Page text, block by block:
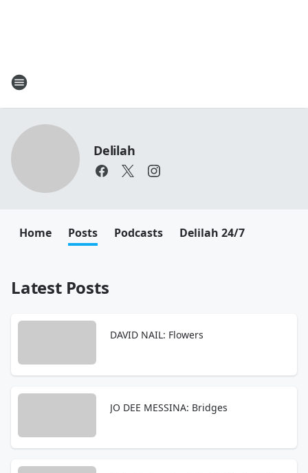
Delilah
Home Posts Podcasts Delilah 24/7
Latest Posts
DAVID NAIL: Flowers
JO DEE MESSINA: Bridges